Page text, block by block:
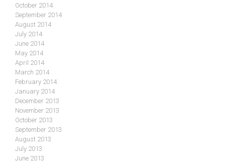
October 2014
September 2014
August 2014
July 2014
June 2014
May 2014
April 2014
March 2014
February 2014
January 2014
December 2013
November 2013
October 2013
September 2013
August 2013
July 2013
June 2013